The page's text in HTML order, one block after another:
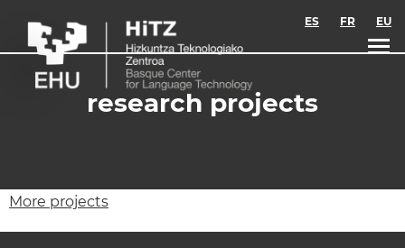
ES FR EU
research projects
More projects